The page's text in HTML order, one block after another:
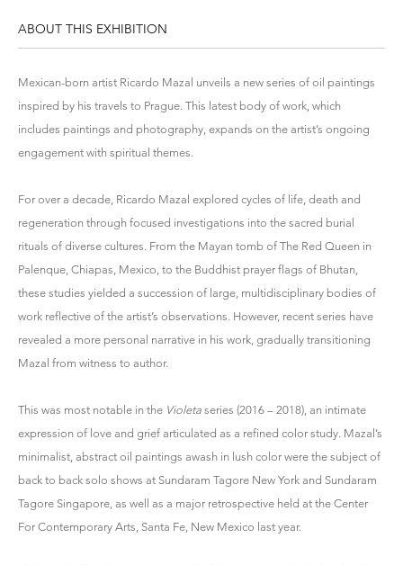
ABOUT THIS EXHIBITION
Mexican-born artist Ricardo Mazal unveils a new series of oil paintings
inspired by his travels to Prague. This latest body of work, which
includes paintings and photography, expands on the artist’s ongoing
engagement with spiritual themes.
For over a decade, Ricardo Mazal explored cycles of life, death and
regeneration through focused investigations into the sacred burial
rituals of diverse cultures. From the Mayan tomb of The Red Queen in
Palenque, Chiapas, Mexico, to the Buddhist prayer flags of Bhutan,
these studies yielded a succession of large, multidisciplinary bodies of
work reflective of the artist’s observations. However, recent series have
revealed a more personal narrative in his work, gradually transitioning
Mazal from witness to author.
This was most notable in the Violeta series (2016 – 2018), an intimate
expression of love and grief articulated as a refined color study. Mazal’s
minimalist, abstract oil paintings awash in lush color were the subject of
back to back solo shows at Sundaram Tagore New York and Sundaram
Tagore Singapore, as well as a major retrospective held at the Center
For Contemporary Arts, Santa Fe, New Mexico last year.